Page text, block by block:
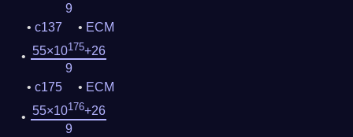
9
c137
ECM
55×10175+26
9
c175
ECM
55×10176+26
9